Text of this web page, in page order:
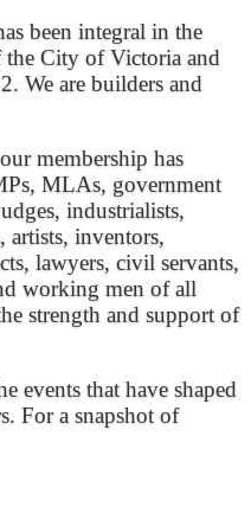
been integral in the
City of Victoria and
We are builders and
membership has
MLAs, government
industrialists,
artists, inventors,
lawyers, civil servants,
working men of all
strength and support of
events that have shaped
For a snapshot of